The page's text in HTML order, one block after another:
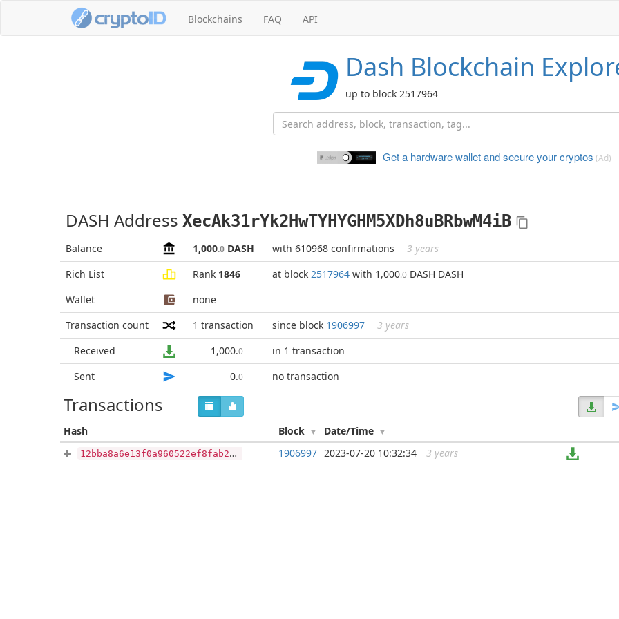
Blockchains FAQ API
Dash Blockchain
up to block 2517964
Get a hardware wallet andsecure your cryptos (Ad)
DASH Address XecAk31rYk2HwTYHYGHM5XDh8uBRbwM4iB
Balance 1,000.0 DASH with 610968 confirmations
3 years
Rich List
Rank 1846 at block 2517964 with 1,000.0 DASH DASH
Wallet
none
Transaction count
1 transaction since block 1906997
3 years
Received
1,000.0
in 1 transaction
Sent
0.0 no transaction
Transactions
Hash Block Date/Time
12bba8a6e13f0a960522ef8fab21a7671d5ff6cf6b38db541db44cb466530e82 ...
1906997 2023-07-20 10:32:34 3 years